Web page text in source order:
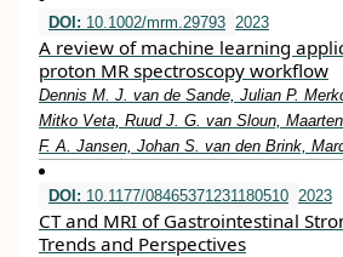
DOI: 10.1002/mrm.29793 2023
A review of machine learning
proton MR spectroscopy workflow
Dennis M. J. van de Sande, Julian P.
Mitko Veta, Ruud J. G. van Sloun,
F. A. Jansen, Johan S. van den Brink,
DOI: 10.1177/08465371231180510 2023
CT and MRI of Gastrointestinal
Trends and Perspectives